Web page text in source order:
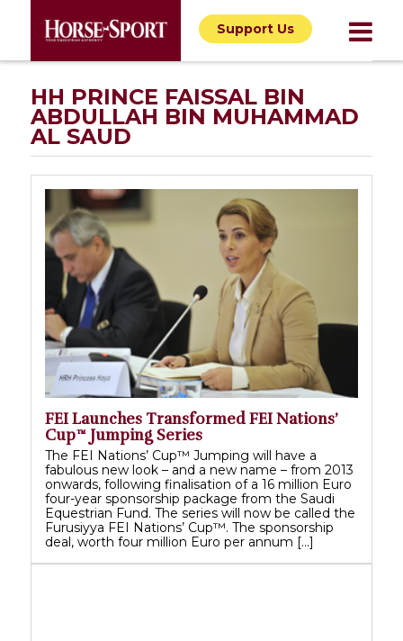
Support Us
HH PRINCE FAISSAL BIN
ABDULLAH BIN MUHAMMAD
AL SAUD
FEI Launches Transformed FEI Nations’
Cup™ Jumping Series
The FEI Nations’ Cup™ Jumping will have a
fabulous new look – and a new name – from 2013
onwards, following finalisation of a 16 million Euro
four-year sponsorship package from the Saudi
Equestrian Fund. The series will now be called the
Furusiyya FEI Nations’ Cup™. The sponsorship
deal, worth four million Euro per annum […]